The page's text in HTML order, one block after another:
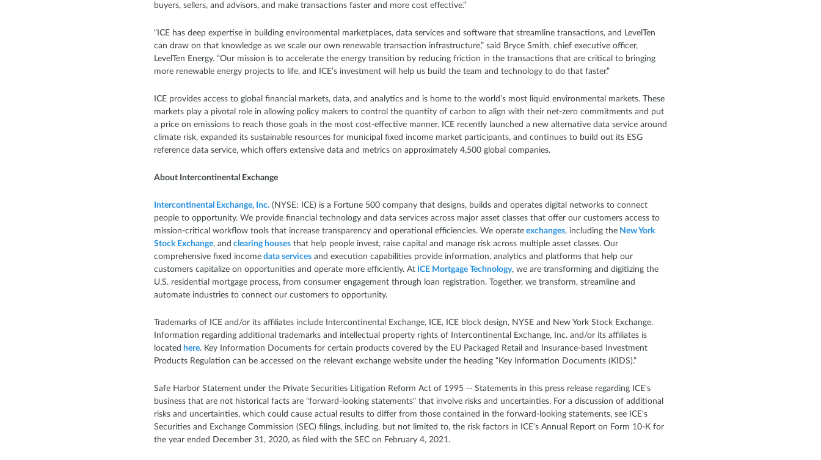
buyers, sellers, and advisors, and make transactions faster and more cost effective.”
“ICE has deep expertise in building environmental marketplaces, data services and software that streamline transactions, and LevelTen
can draw on that knowledge as we scale our own renewable transaction infrastructure,” said Bryce Smith, chief executive officer,
LevelTen Energy. “Our mission is to accelerate the energy transition by reducing friction in the transactions that are critical to bringing
more renewable energy projects to life, and ICE’s investment will help us build the team and technology to do that faster.”
ICE provides access to global financial markets, data, and analytics and is home to the world’s most liquid environmental markets. These
markets play a pivotal role in allowing policy makers to control the quantity of carbon to align with their net-zero commitments and put
a price on emissions to reach those goals in the most cost-effective manner. ICE recently launched a new alternative data service around
climate risk, expanded its sustainable resources for municipal fixed income market participants, and continues to build out its ESG
reference data service, which offers extensive data and metrics on approximately 4,500 global companies.
About Intercontinental Exchange
Intercontinental Exchange, Inc. (NYSE: ICE) is a Fortune 500 company that designs, builds and operates digital networks to connect
people to opportunity. We provide financial technology and data services across major asset classes that offer our customers access to
mission-critical workflow tools that increase transparency and operational efficiencies. We operate exchanges, including the New York
Stock Exchange, and clearing houses that help people invest, raise capital and manage risk across multiple asset classes. Our
comprehensive fixed income data services and execution capabilities provide information, analytics and platforms that help our
customers capitalize on opportunities and operate more efficiently. At ICE Mortgage Technology, we are transforming and digitizing the
U.S. residential mortgage process, from consumer engagement through loan registration. Together, we transform, streamline and
automate industries to connect our customers to opportunity.
Trademarks of ICE and/or its affiliates include Intercontinental Exchange, ICE, ICE block design, NYSE and New York Stock Exchange.
Information regarding additional trademarks and intellectual property rights of Intercontinental Exchange, Inc. and/or its affiliates is
located here. Key Information Documents for certain products covered by the EU Packaged Retail and Insurance-based Investment
Products Regulation can be accessed on the relevant exchange website under the heading “Key Information Documents (KIDS).”
Safe Harbor Statement under the Private Securities Litigation Reform Act of 1995 -- Statements in this press release regarding ICE's
business that are not historical facts are "forward-looking statements" that involve risks and uncertainties. For a discussion of additional
risks and uncertainties, which could cause actual results to differ from those contained in the forward-looking statements, see ICE's
Securities and Exchange Commission (SEC) filings, including, but not limited to, the risk factors in ICE's Annual Report on Form 10-K for
the year ended December 31, 2020, as filed with the SEC on February 4, 2021.